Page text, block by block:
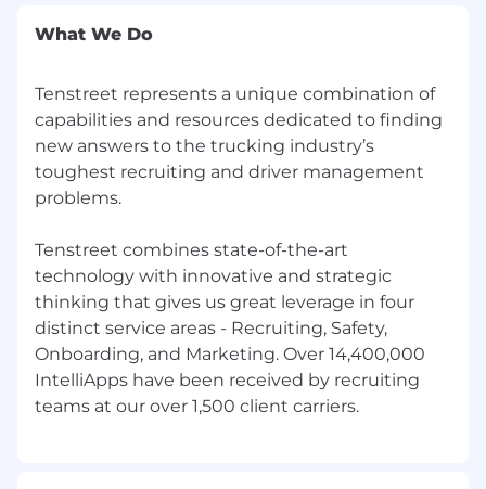
more like 'Cold called 40 prospects per day,
deals'. See the difference? The first few list
responsibilities that everyone who
performed that same job would list. The
second set are specific to you. That
difference makes a huge impact!
Your most recent experience should be at
the top. Do not write long paragraphs, use
bullet points.
The resume itself should be in .pdf or .doc
format. If the resume was formatted by
Indeed, AI, or another source that was not
you, it may decrease your chances in
moving forward in our process.
What We Do
Tenstreet represents a unique combination of
capabilities and resources dedicated to finding
new answers to the trucking industry’s
toughest recruiting and driver management
problems.
Tenstreet combines state-of-the-art
technology with innovative and strategic
thinking that gives us great leverage in four
distinct service areas - Recruiting, Safety,
Onboarding, and Marketing. Over 14,400,000
IntelliApps have been received by recruiting